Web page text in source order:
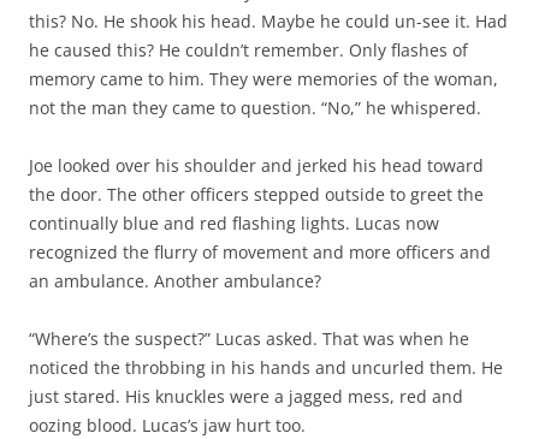
this? No. He shook his head. Maybe he could un-see it. Had
he caused this? He couldn’t remember. Only flashes of
memory came to him. They were memories of the woman,
not the man they came to question. “No,” he whispered.
Joe looked over his shoulder and jerked his head toward
the door. The other officers stepped outside to greet the
continually blue and red flashing lights. Lucas now
recognized the flurry of movement and more officers and
an ambulance. Another ambulance?
“Where’s the suspect?” Lucas asked. That was when he
noticed the throbbing in his hands and uncurled them. He
just stared. His knuckles were a jagged mess, red and
oozing blood. Lucas’s jaw hurt too.